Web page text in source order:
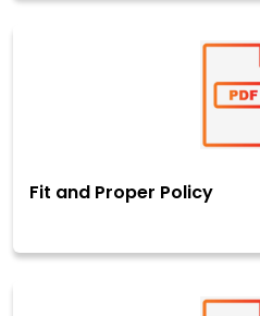
Fit and Proper Policy